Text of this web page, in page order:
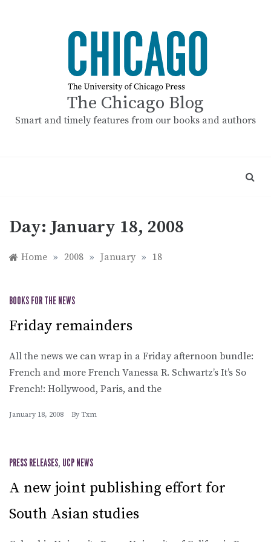
The Chicago Blog
Smart and timely features from our books and authors
Day:January 18, 2008
Home » 2008 » January » 18
BOOKS FOR THE NEWS
Friday remainders
All the news we can wrap in a Friday afternoon bundle:
French and more French Vanessa R. Schwartz’s It’s So
French!: Hollywood, Paris, and the
January 18, 2008 By Txm
PRESS RELEASES, UCP NEWS
A new joint publishing effort for
South Asian studies